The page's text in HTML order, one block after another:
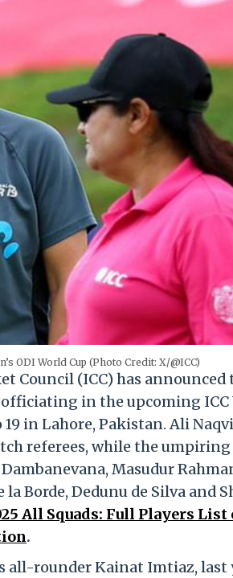
ODI World Cup (Photo Credit: X/@ICC)
Council (ICC) has announced
in the upcoming ICC
in Lahore, Pakistan. Ali
referees, while the
Masudur
la Borde, Dedunu de Silva and
All Squads: Full Players
.
all-rounder Kainat Imtiaz,